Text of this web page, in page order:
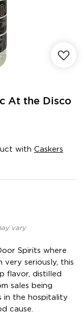
At the Disco
with Caskers
vary
Spirits where
seriously, this
flavor, distilled
sales being
in the hospitality
cause.